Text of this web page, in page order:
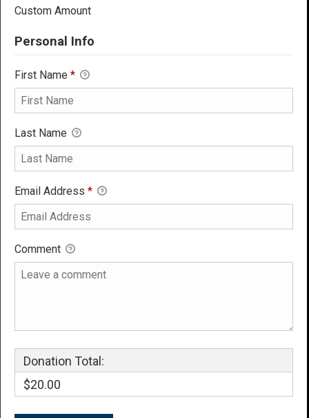
Custom Amount
Personal Info
First Name *
Last Name
Email Address *
Comment
Donation Total:
$20.00